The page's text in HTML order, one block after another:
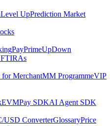
Level UpPrediction Market
PayPrimeUpDown
IRAs
for MerchantMM ProgrammeVIP
Pay SDKAI Agent SDK
USD ConverterGlossaryPrice